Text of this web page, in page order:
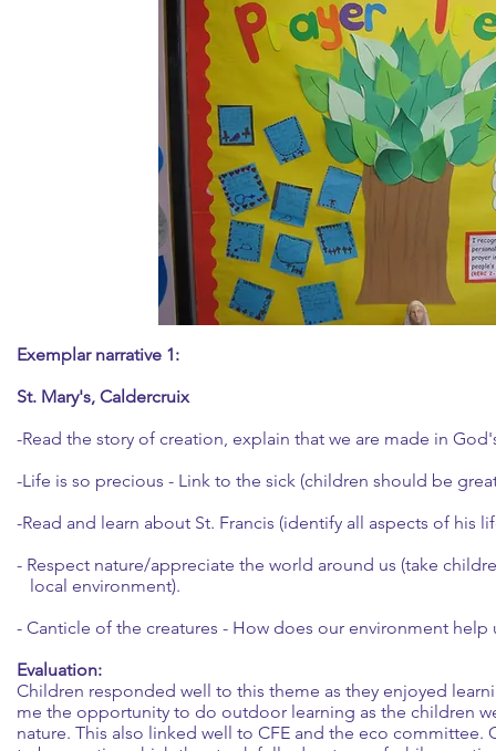
Exemplar narrative 1:
St. Mary's, Caldercruix
-Read the story of creation, explain that we are made in
-Life is so precious - Link to the sick (children should be
-Read and learn about St. Francis (identify all aspects of his
- Respect nature/appreciate the world around us (take
local environment).
- Canticle of the creatures - How does our environment help
Evaluation:
Children responded well to this theme as they enjoyed
me the opportunity to do outdoor learning as the children
nature. This also linked well to CFE and the eco